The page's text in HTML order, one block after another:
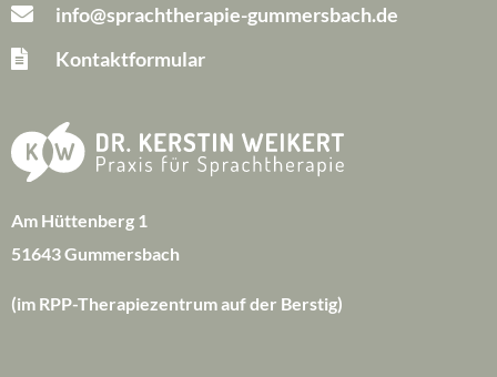
info@sprachtherapie-gummersbach.de
Kontaktformular
Am Hüttenberg 1
51643 Gummersbach
(im RPP-Therapiezentrum auf der Berstig)